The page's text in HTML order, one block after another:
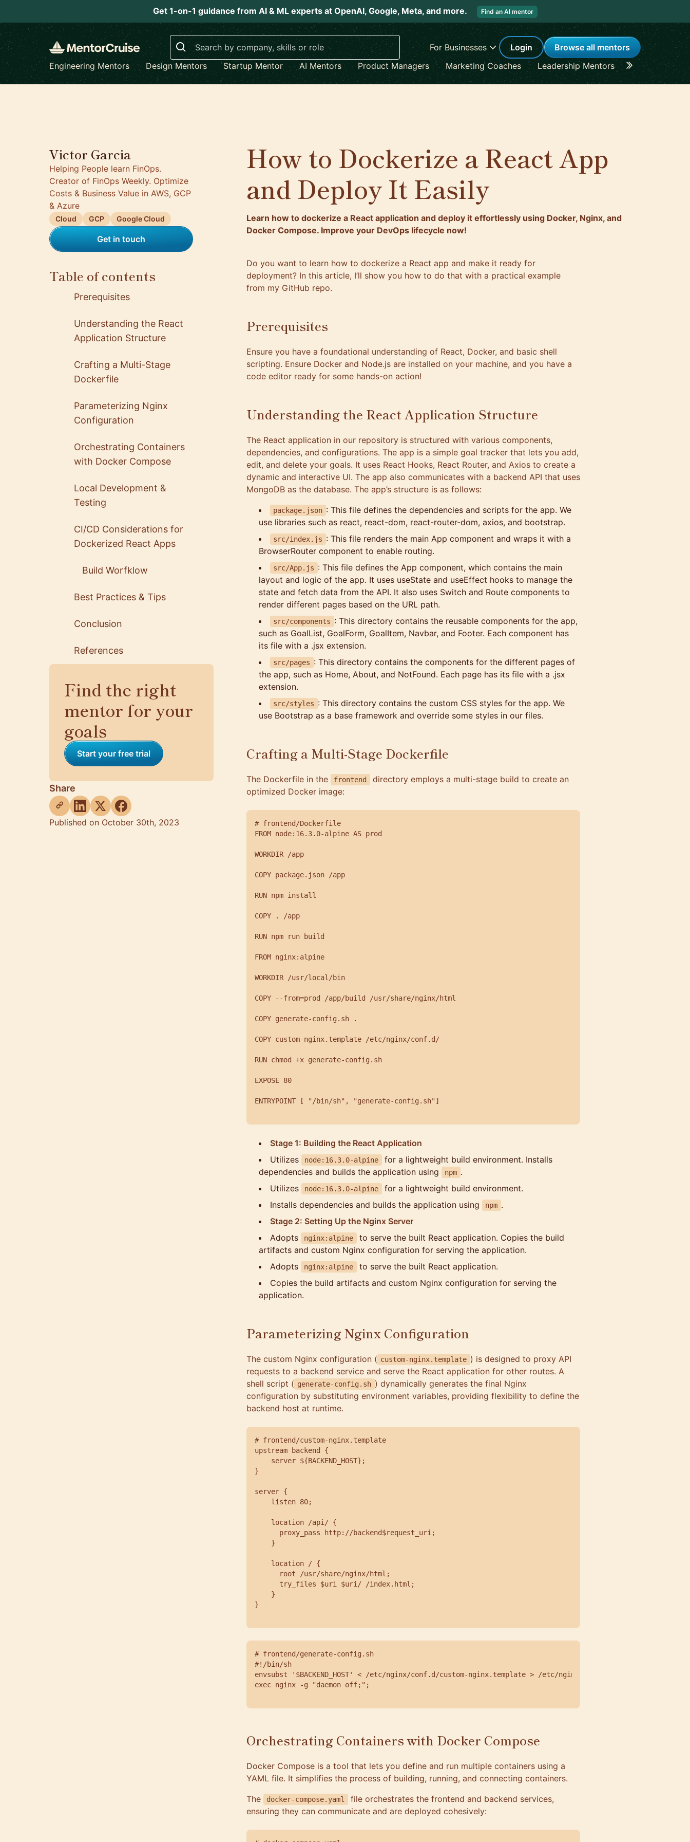
Get 1-on-1 guidance from AI & ML experts at OpenAI, Google, Meta, and more. Find an AI mentor
Search
For Businesses Login
Browse all mentors
Engineering Mentors
Design Mentors Startup Mentor AI Mentors Product Managers Marketing Coaches Leadership Mentors Career
Victor Garcia
Helping People learn FinOps.
Creator of FinOps Weekly. Optimize
Costs & Business Value in AWS, GCP
& Azure
Cloud GCP Google Cloud
Get in touch
Table of contents
Prerequisites
Understanding the React
Application Structure
Crafting a Multi-Stage
Dockerfile
Parameterizing Nginx
Configuration
Orchestrating Containers
with Docker Compose
Local Development &
Testing
CI/CD Considerations for
Dockerized React Apps
Build Worfklow
Best Practices & Tips
Conclusion
References
Find the right
mentor for your
goals
Start your free trial
Share
Published on October 30th, 2023
How to Dockerize a React App
and Deploy It Easily
Learn how to dockerize a React application and deploy it effortlessly using Docker, Nginx, and
Docker Compose. Improve your DevOps lifecycle now!
Do you want to learn how to dockerize a React app and make it ready for
deployment? In this article, I’ll show you how to do that with a practical example
from my GitHub repo.
Prerequisites
Ensure you have a foundational understanding of React, Docker, and basic shell
scripting. Ensure Docker and Node.js are installed on your machine, and you have a
code editor ready for some hands-on action!
Understanding the React Application Structure
The React application in our repository is structured with various components,
dependencies, and configurations. The app is a simple goal tracker that lets you add,
edit, and delete your goals. It uses React Hooks, React Router, and Axios to create a
dynamic and interactive UI. The app also communicates with a backend API that uses
MongoDB as the database. The app’s structure is as follows:
package.json : This file defines the dependencies and scripts for the app. We
use libraries such as react, react-dom, react-router-dom, axios, and bootstrap.
src/index.js : This file renders the main App component and wraps it with a
BrowserRouter component to enable routing.
src/App.js : This file defines the App component, which contains the main
layout and logic of the app. It uses useState and useEffect hooks to manage the
state and fetch data from the API. It also uses Switch and Route components to
render different pages based on the URL path.
src/components : This directory contains the reusable components for the app,
such as GoalList, GoalForm, GoalItem, Navbar, and Footer. Each component has
its file with a .jsx extension.
src/pages : This directory contains the components for the different pages of
the app, such as Home, About, and NotFound. Each page has its file with a .jsx
extension.
src/styles : This directory contains the custom CSS styles for the app. We
use Bootstrap as a base framework and override some styles in our files.
Crafting a Multi-Stage Dockerfile
The Dockerfile in the frontend
directory employs a multi-stage build to create an
optimized Docker image:
# frontend/Dockerfile
FROM node:16.3.0-alpine AS prod
WORKDIR /app
COPY package.json /app
RUN npm install
COPY . /app
RUN npm run build
FROM nginx:alpine
WORKDIR /usr/local/bin
COPY --from=prod /app/build /usr/share/nginx/html
COPY generate-config.sh .
COPY custom-nginx.template /etc/nginx/conf.d/
RUN chmod +x generate-config.sh
EXPOSE 80
ENTRYPOINT [ "/bin/sh", "generate-config.sh"]
Stage 1: Building the React Application
Utilizes
node:16.3.0-alpine
for a lightweight build environment. Installs
dependencies and builds the application using
npm .
Utilizes
node:16.3.0-alpine
for a lightweight build environment.
Installs dependencies and builds the application using
npm .
Stage 2: Setting Up the Nginx Server
Adopts
nginx:alpine
to serve the built React application. Copies the build
artifacts and custom Nginx configuration for serving the application.
Adopts
nginx:alpine
to serve the built React application.
Copies the build artifacts and custom Nginx configuration for serving the
application.
Parameterizing Nginx Configuration
The custom Nginx configuration ( custom-nginx.template ) is designed to proxy API
requests to a backend service and serve the React application for other routes. A
shell script ( generate-config.sh ) dynamically generates the final Nginx
configuration by substituting environment variables, providing flexibility to define the
backend host at runtime.
# frontend/custom-nginx.template
upstream backend {
    server ${BACKEND_HOST};
}
server {
    listen 80;
    location /api/ {
      proxy_pass http://backend$request_uri;
    }
    location / {
      root /usr/share/nginx/html;
      try_files $uri $uri/ /index.html;
    }
}
# frontend/generate-config.sh
#!/bin/sh
envsubst '$BACKEND_HOST' < /etc/nginx/conf.d/custom-nginx.template > /etc/nginx/conf.d/default.conf;
exec nginx -g "daemon off;";
Orchestrating Containers with Docker Compose
Docker Compose is a tool that lets you define and run multiple containers using a
YAML file. It simplifies the process of building, running, and connecting containers.
The
docker-compose.yaml
file orchestrates the frontend and backend services,
ensuring they can communicate and are deployed cohesively: